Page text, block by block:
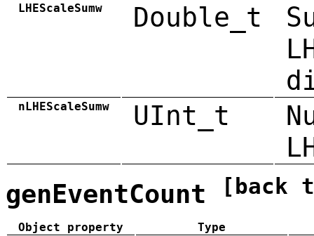
LHEScaleSumw Double_t
nLHEScaleSumw UInt_t
genEventCount [back
Object property
Type